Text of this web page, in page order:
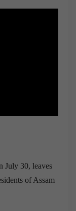
July 30, leaves
of Assam